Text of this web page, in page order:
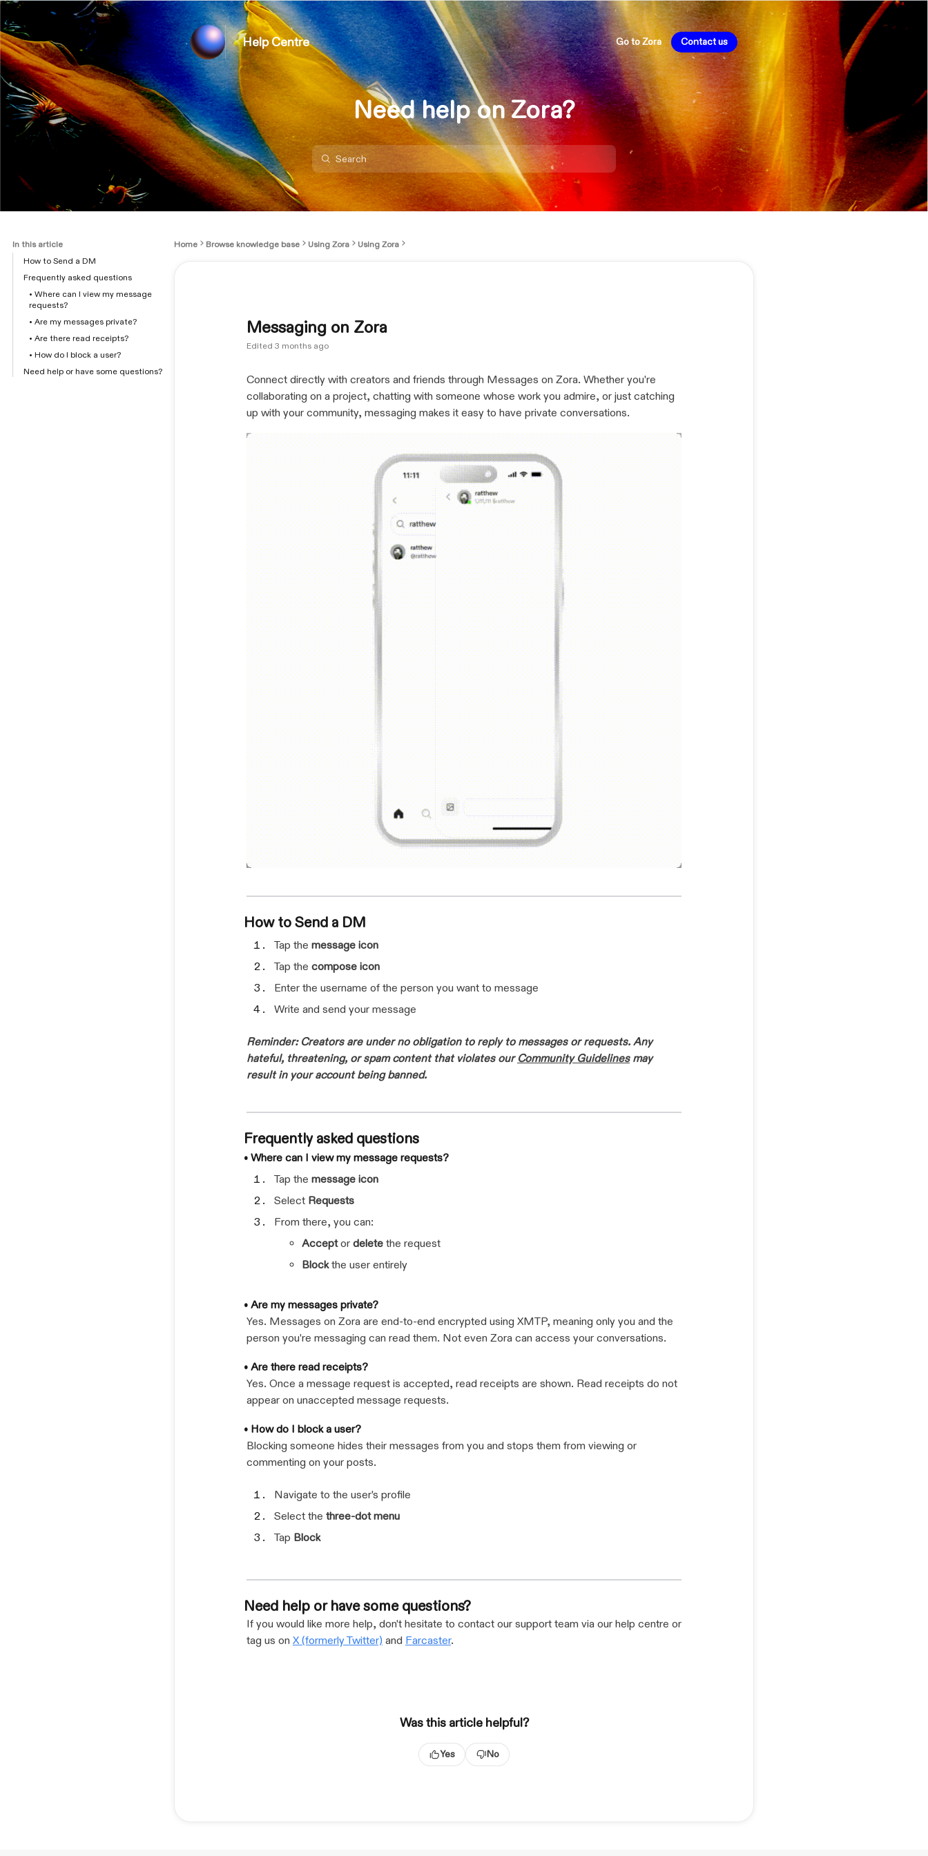
Help Centre Go to Zora Contact us
Need help on Zora?
In this article
How to Send a DM
Frequently asked questions
• Where can I view my message
requests?
• Are my messages private?
• Are there read receipts?
• How do I block a user?
Need help or have some questions?
Home Browse knowledge base Using Zora Using Zora
Messaging on Zora
Edited 3 months ago
Connect directly with creators and friends through Messages on Zora. Whether you're
collaborating on a project, chatting with someone whose work you admire, or just catching
up with your community, messaging makes it easy to have private conversations.
How to Send a DM
Tap the message icon
Tap the compose icon
Enter the username of the person you want to message
Write and send your message
Reminder: Creators are under no obligation to reply to messages or requests. Any
hateful, threatening, or spam content that violates ourCommunity Guidelinesmay
result in your account being banned.
Frequently asked questions
• Where can I view my message requests?
Tap the message icon
Select Requests
From there, you can:
Acceptordeletethe request
Blockthe user entirely
• Are my messages private?
Yes. Messages on Zora are end-to-end encrypted using XMTP, meaning only you and the
person you're messaging can read them. Not even Zora can access your conversations.
• Are there read receipts?
Yes. Once a message request is accepted, read receipts are shown. Read receipts do not
appear on unaccepted message requests.
• How do I block a user?
Blocking someone hides their messages from you and stops them from viewing or
commenting on your posts.
Navigate to the user's profile
Select the three-dot menu
Tap Block
Need help or have some questions?
If you would like more help, don't hesitate to contact our support team via our help centre or
tag us on X (formerly Twitter) and Farcaster.
Was this article helpful?
Yes No